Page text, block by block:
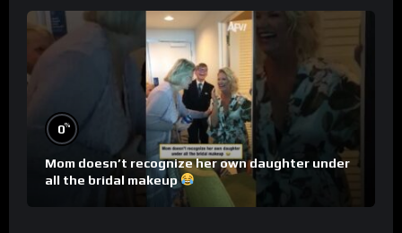
0%
Mom doesn’t recognize her own daughter under
all the bridal makeup